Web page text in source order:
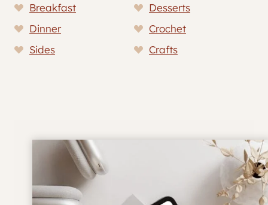
Breakfast
Desserts
Dinner
Crochet
Sides
Crafts